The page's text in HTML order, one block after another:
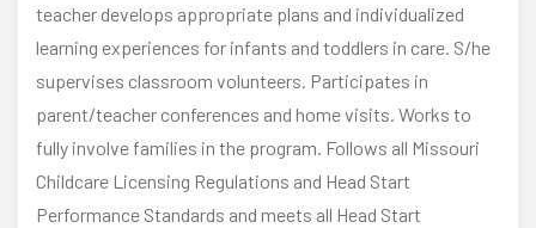
teacher develops appropriate plans and individualized
learning experiences for infants and toddlers in care. S/he
supervises classroom volunteers. Participates in
parent/teacher conferences and home visits. Works to
fully involve families in the program. Follows all Missouri
Childcare Licensing Regulations and Head Start
Performance Standards and meets all Head Start